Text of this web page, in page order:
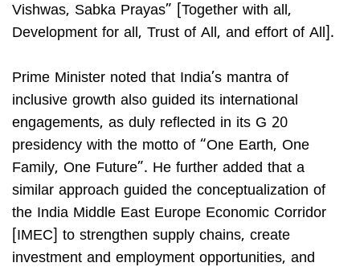
Vishwas, Sabka Prayas” [Together with all,
Development for all, Trust of All, and effort of All].
Prime Minister noted that India’s mantra of
inclusive growth also guided its international
engagements, as duly reflected in its G 20
presidency with the motto of “One Earth, One
Family, One Future”. He further added that a
similar approach guided the conceptualization of
the India Middle East Europe Economic Corridor
[IMEC] to strengthen supply chains, create
investment and employment opportunities, and